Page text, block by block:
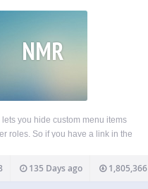
NMR
you hide custom menu items
roles. So if you have a link in the
types of users, or even only to
logged…
135 Days ago 1,805,366